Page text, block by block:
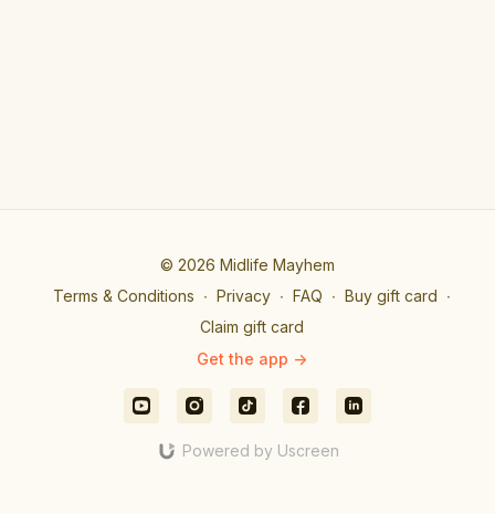
© 2026 Midlife Mayhem
Terms & Conditions ∙ Privacy ∙ FAQ ∙ Buy gift card ∙
Claim gift card
Get the app ->
Powered by Uscreen